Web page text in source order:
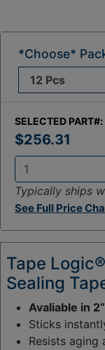
SELECTED PART#:
$256.31
t
y
:
Typically ships
See Full Price
*Choose*
Tape
Sealing
Avaliable in
Sticks
Resists